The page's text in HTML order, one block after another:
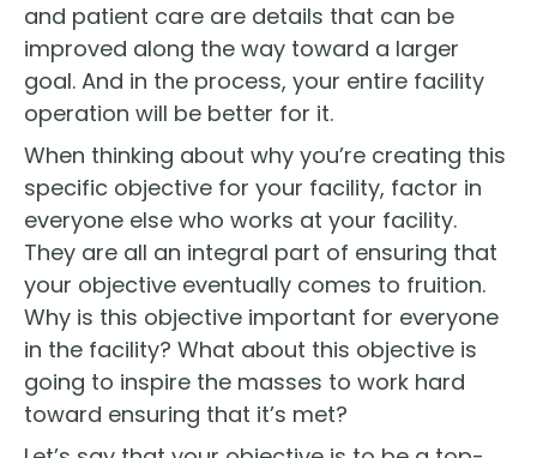
and patient care are details that can be
improved along the way toward a larger
goal. And in the process, your entire facility
operation will be better for it.
When thinking about why you’re creating this
specific objective for your facility, factor in
everyone else who works at your facility.
They are all an integral part of ensuring that
your objective eventually comes to fruition.
Why is this objective important for everyone
in the facility? What about this objective is
going to inspire the masses to work hard
toward ensuring that it’s met?